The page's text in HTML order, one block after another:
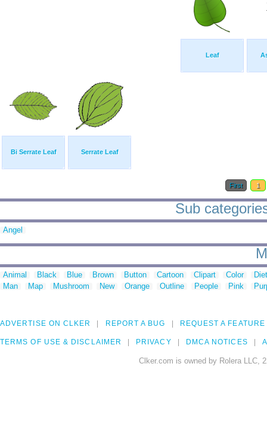
Leaf
Bi Serrate Leaf Serrate Leaf
First 1
Sub
Angel
Animal Black Blue Brown Button Cartoon Clipart Color
Man
Map Mushroom New Orange Outline People Pink
ADVERTISE ON CLKER REPORT A BUG REQUEST A FEATURE
TERMS OF USE & DISCLAIMER PRIVACY DMCA NOTICES
Clker.com is owned by Rolera LLC,